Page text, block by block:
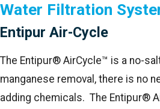
Water Filtration
Entipur Air-Cycle
The Entipur® AirCycle™ is a no-
manganese removal, there is no
adding chemicals. The Entipur®